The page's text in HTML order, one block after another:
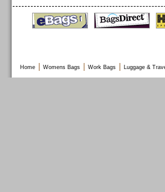
Home Womens Bags Work Bags Luggage &